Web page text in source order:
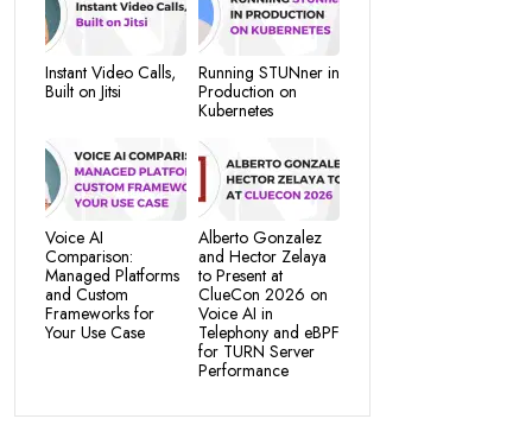
Instant Video Calls,
Built on Jitsi
Running STUNner in
Production on
Kubernetes
Voice AI
Comparison:
Managed Platforms
and Custom
Frameworks for
Your Use Case
Alberto Gonzalez
and Hector Zelaya
to Present at
ClueCon 2026 on
Voice AI in
Telephony and eBPF
for TURN Server
Performance